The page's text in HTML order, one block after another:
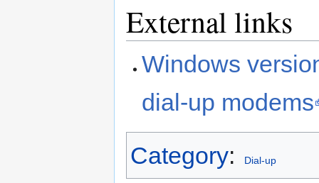
External links
Windows
dial-up modems
Category: Dial-up